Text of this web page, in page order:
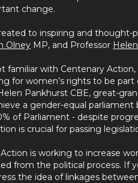
change.
to inspiring and thought-
Olney MP, and Professor
familiar with Centenary
for women’s rights to be
Pankhurst CBE, great-
a gender-equal
of Parliament - despite
is crucial for passing
is working to increase
from the political process. If
the idea of linkages